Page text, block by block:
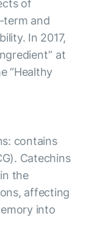
of
term and
In 2017,
at
“Healthy
contains
Catechins
the
affecting
into